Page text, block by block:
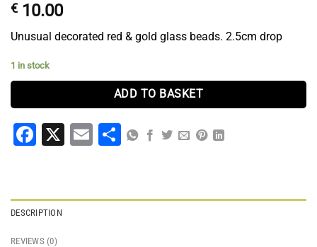
€ 10.00
Unusual decorated red & gold glass beads. 2.5cm drop
1 in stock
ADD TO BASKET
Facebook
X EmailShare
DESCRIPTION
REVIEWS (0)